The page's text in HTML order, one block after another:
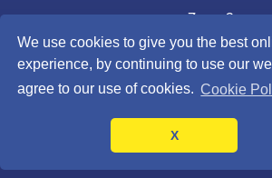
We use cookies to give you the best
experience, by continuing to use our
agree to our use of cookies. Cookie
X
Zone 2
Keyboard &
©Armagard Ltd. All rights